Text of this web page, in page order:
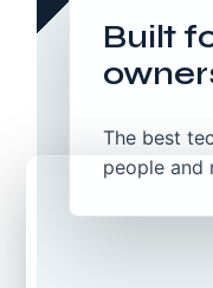
Built
The best
people and